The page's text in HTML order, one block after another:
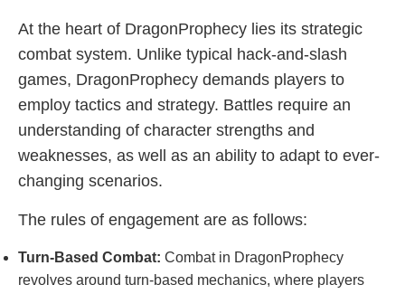
At the heart of DragonProphecy lies its strategic
combat system. Unlike typical hack-and-slash
games, DragonProphecy demands players to
employ tactics and strategy. Battles require an
understanding of character strengths and
weaknesses, as well as an ability to adapt to ever-
changing scenarios.
The rules of engagement are as follows:
Turn-Based Combat: Combat in DragonProphecy
revolves around turn-based mechanics, where players